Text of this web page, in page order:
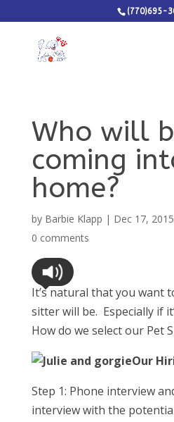
(770)695-
Who will
coming
home?
by Barbie Klapp | Dec 17, 2015
0 comments
It’s natural that you want
sitter will be. Especially if
How do we select our Pet
Our
Step 1: Phone interview
interview with the